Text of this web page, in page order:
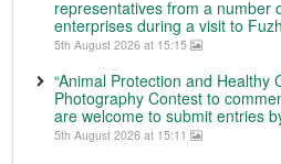
representatives from a number
enterprises during a visit to
5th August 2026 at 15:15
“Animal Protection and Healthy
Photography Contest to
are welcome to submit entries
5th August 2026 at 15:11